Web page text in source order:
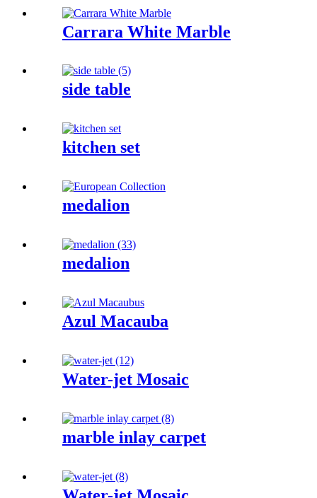
Carrara White Marble
side table
kitchen set
medalion
medalion
Azul Macauba
Water-jet Mosaic
marble inlay carpet